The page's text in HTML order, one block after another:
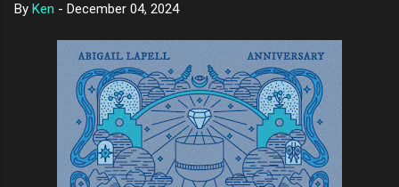
By Ken - December 04, 2024